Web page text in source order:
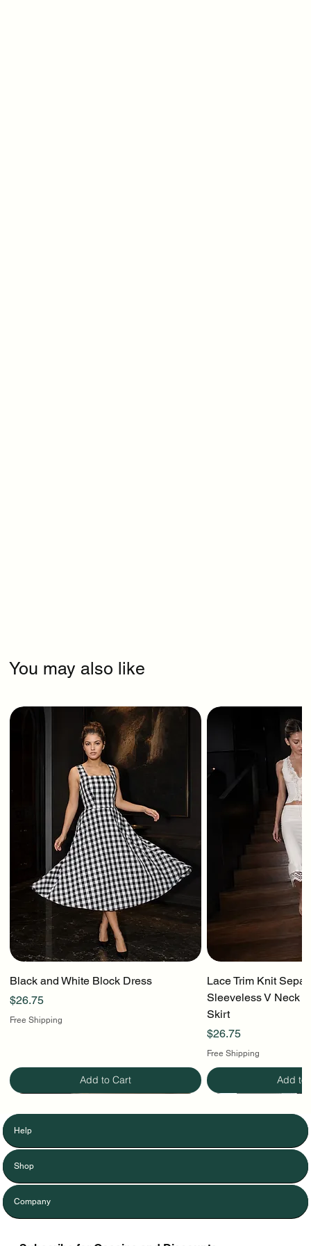
You may also like
Black and White Block Dress
Price
$26.75
Free Shipping
Add to Cart
Lace Trim Knit
Sleeveless V Neck
Skirt
Price
$26.75
Free Shipping
Add to
Help
Shop
Company